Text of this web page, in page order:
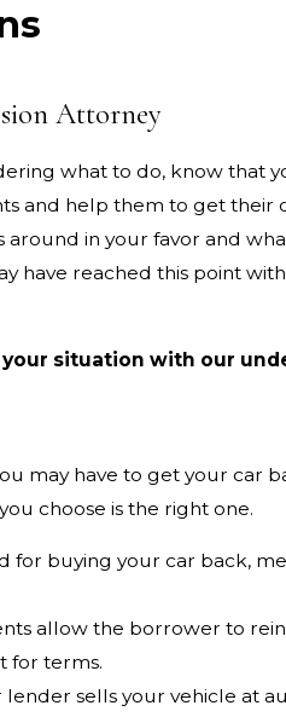
Attorney
what to do, know that
and help them to get their
in your favor and
have reached this point
your situation with our
may have to get your car
choose is the right one.
for buying your car back,
allow the borrower to
for terms.
lender sells your vehicle at